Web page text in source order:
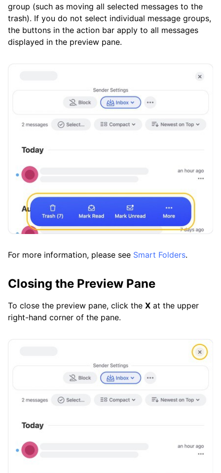
group (such as moving all selected messages to the
trash). If you do not select individual message groups,
the buttons in the action bar apply to all messages
displayed in the preview pane.
For more information, please see Smart Folders.
Closing the Preview Pane
To close the preview pane, click the X at the upper
right-hand corner of the pane.